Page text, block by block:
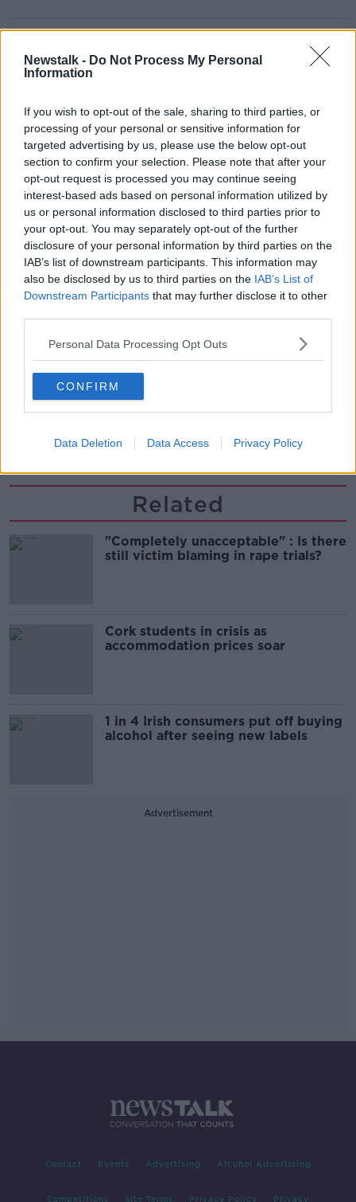
Newstalk - Do Not Process My Personal
Information
If you wish to opt-out of the sale, sharing to third parties, or
processing of your personal or sensitive information for
targeted advertising by us, please use the below opt-out
section to confirm your selection. Please note that after your
opt-out request is processed you may continue seeing
interest-based ads based on personal information utilized by
us or personal information disclosed to third parties prior to
your opt-out. You may separately opt-out of the further
disclosure of your personal information by third parties on the
IAB’s list of downstream participants. This information may
also be disclosed by us to third parties on the IAB’s List of
Downstream Participants that may further disclose it to other
Personal Data Processing Opt Outs
CONFIRM
Data Deletion Data Access Privacy Policy
Related Episodes
THE HARD SHOULDER
00:18:05
Solar panel owners facing weather-
related issues - what are they?
THE HARD SHOULDER
Did social media influence the mass
influx of people to Spain's Ceuta?
THE HARD SHOULDER
The Beano comes to Dublin to
celebrate 75th anniversary
Related
"Completely unacceptable" : Is there
still victim blaming in rape trials?
Cork students in crisis as
accommodation prices soar
1 in 4 Irish consumers put off buying
alcohol after seeing new labels
Advertisement
Contact Events Advertising Alcohol Advertising
Competitions Site Terms Privacy Policy Privacy